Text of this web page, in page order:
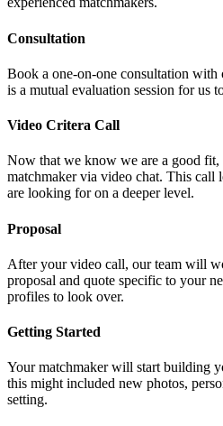
Consultation
Book a one-on-one consultation with
is a mutual evaluation session for us
Video Critera Call
Now that we know we are a good
matchmaker via video chat. This call
are looking for on a deeper level.
Proposal
After your video call, our team will
proposal and quote specific to your
profiles to look over.
Getting Started
Your matchmaker will start building
this might included new photos,
setting.